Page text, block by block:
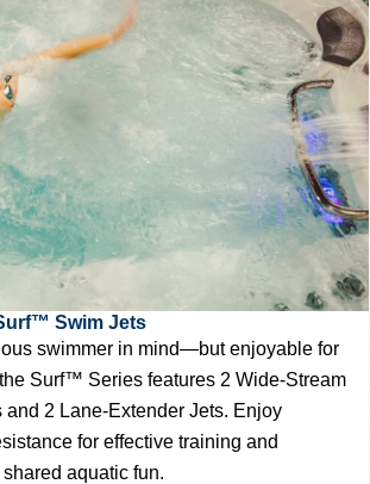
Swim Jets
swimmer in mind—but enjoyable for
Surf™ Series features 2 Wide-Stream
2 Lane-Extender Jets. Enjoy
for effective training and
aquatic fun.